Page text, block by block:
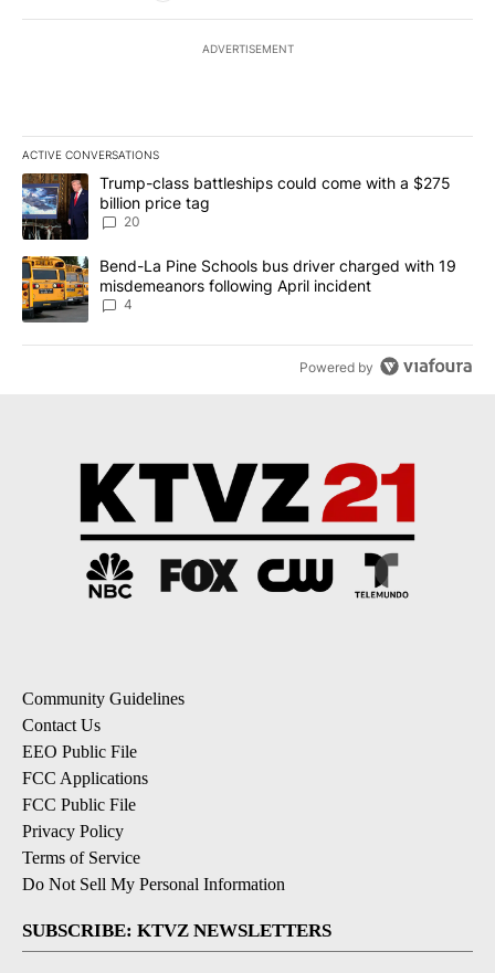
ADVERTISEMENT
ACTIVE CONVERSATIONS
The following is a list of the most commented articles in the last
A trending article titled "Trump-class battleships could come
Trump-class battleships could come with a $275
billion price tag
20
A trending article titled "Bend-La Pine Schools bus driver
Bend-La Pine Schools bus driver charged with 19
misdemeanors following April incident
4
Powered by
Community Guidelines
Contact Us
EEO Public File
FCC Applications
FCC Public File
Privacy Policy
Terms of Service
Do Not Sell My Personal Information
SUBSCRIBE: KTVZ NEWSLETTERS